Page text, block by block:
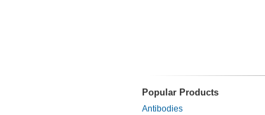
Popular Products
Antibodies